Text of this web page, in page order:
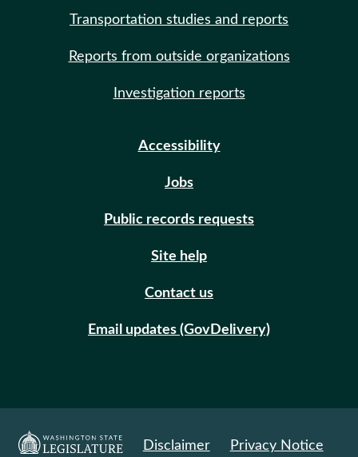
Transportation studies and reports
Reports from outside organizations
Investigation reports
Accessibility
Jobs
Public records requests
Site help
Contact us
Email updates (GovDelivery)
Disclaimer Privacy Notice